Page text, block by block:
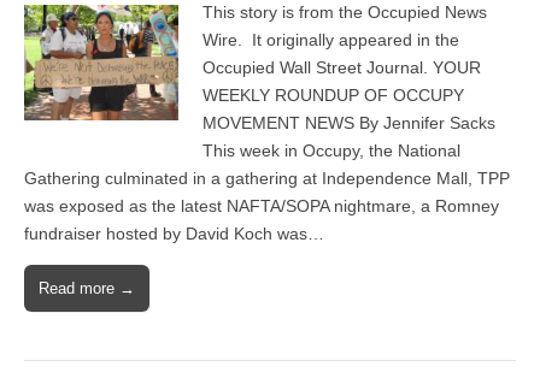
This story is from the Occupied News
Wire. It originally appeared in the
Occupied Wall Street Journal. YOUR
WEEKLY ROUNDUP OF OCCUPY
MOVEMENT NEWS By Jennifer Sacks
This week in Occupy, the National
Gathering culminated in a gathering at Independence Mall, TPP
was exposed as the latest NAFTA/SOPA nightmare, a Romney
fundraiser hosted by David Koch was…
Read more →